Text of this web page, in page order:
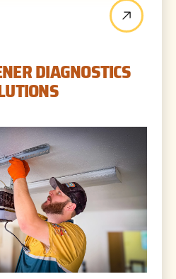
DIAGNOSTICS